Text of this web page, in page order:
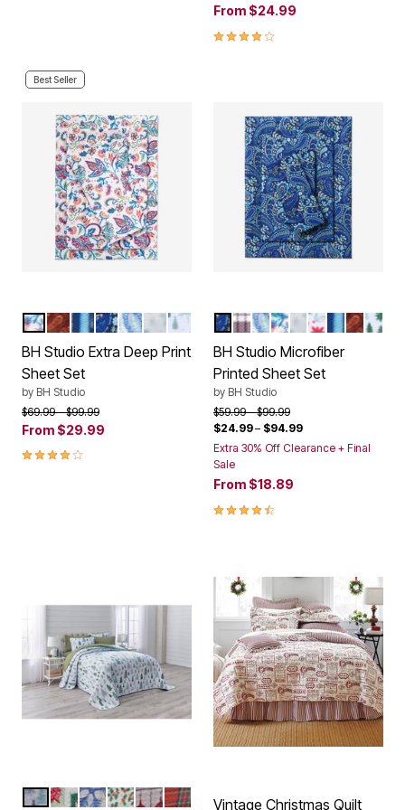
From $24.99
4.2 out of 5 Customer Rating
Best Seller
Color Options
MULTI FLORAL
GARNET PAISLEY
BLUE STRIPE
NAVY PAISLEY
MULTI PAISLEY
SNOWFLAKE
GREEN TREES
BH Studio Extra Deep Print
Sheet Set
by BH Studio
Price reduced from
$69.99to$99.99
From $29.99
4.2 out of 5 Customer Rating
Color Options
NAVY PAISLEY
PLUM PLAID
MULTI PAISLEY
MULTI FLORAL
SNOWFLAKE
HOLLY
BLUE
BH Studio Microfiber
Printed Sheet Set
by BH Studio
Price reduced from
$59.99to$99.99
$24.99– $94.99
Extra 30% Off Clearance + Final
Sale
From $18.89
4.4 out of 5 Customer Rating
Color Options
MINI TREES
CHRISTMAS STAMPS
SNOWFLAKES
CARDINAL
RED FAIRISLE
RED GREEN PLAID
Vintage Christmas Quilt